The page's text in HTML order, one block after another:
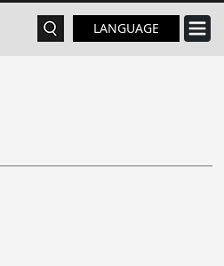
LANGUAGE